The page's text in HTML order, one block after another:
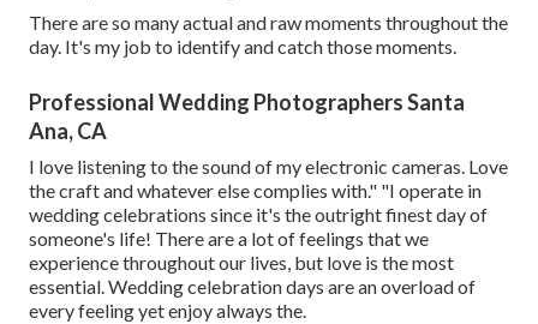
There are so many actual and raw moments throughout the
day. It's my job to identify and catch those moments.
Professional Wedding Photographers Santa
Ana, CA
I love listening to the sound of my electronic cameras. Love
the craft and whatever else complies with." "I operate in
wedding celebrations since it's the outright finest day of
someone's life! There are a lot of feelings that we
experience throughout our lives, but love is the most
essential. Wedding celebration days are an overload of
every feeling yet enjoy always the.